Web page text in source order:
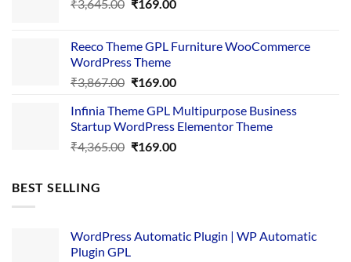
₹4,356.00.₹169.00.
₹3,645.00
₹3,645.00.
₹169.00
₹169.00.
Reeco Theme GPL Furniture WooCommerce
WordPress Theme
₹3,867.00 Original
was:
₹3,867.00.
₹169.00Current
is:
₹169.00.
Infinia Theme GPL Multipurpose Business
Startup WordPress Elementor Theme
₹4,365.00 Original
₹169.00Current
BEST SELLING
WordPress Automatic Plugin | WP Automatic
Plugin GPL